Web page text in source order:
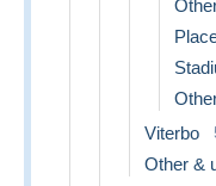
Viterbo
Other &